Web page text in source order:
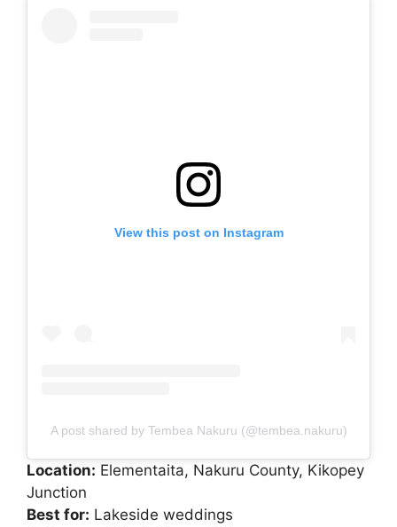
View this post on Instagram
A post shared by Tembea Nakuru (@tembea.nakuru)
Location: Elementaita, Nakuru County, Kikopey
Junction
Best for: Lakeside weddings